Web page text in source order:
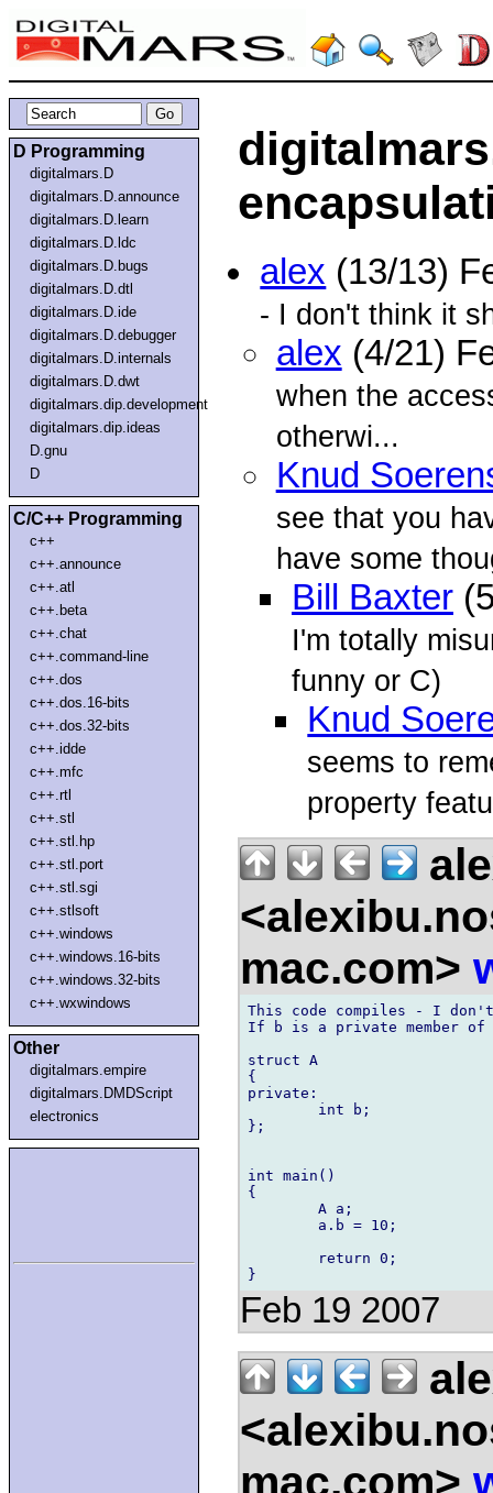
D Programming
digitalmars.D
digitalmars.D.announce
digitalmars.D.learn
digitalmars.D.ldc
digitalmars.D.bugs
digitalmars.D.dtl
digitalmars.D.ide
digitalmars.D.debugger
digitalmars.D.internals
digitalmars.D.dwt
digitalmars.dip.development
digitalmars.dip.ideas
D.gnu
D
C/C++ Programming
c++
c++.announce
c++.atl
c++.beta
c++.chat
c++.command-line
c++.dos
c++.dos.16-bits
c++.dos.32-bits
c++.idde
c++.mfc
c++.rtl
c++.stl
c++.stl.hp
c++.stl.port
c++.stl.sgi
c++.stlsoft
c++.windows
c++.windows.16-bits
c++.windows.32-bits
c++.wxwindows
Other
digitalmars.empire
digitalmars.DMDScript
electronics
alex (13/13)
- I don't think it
alex (4/21)
when the
otherwi...
Knud
see that you
have some
Bill Baxter
I'm totally
funny or C)
Knud
seems to
property
mac.com>
This code compiles - I
If b is a private member of
struct A
{
private:
};
int main()
{
Feb 19 2007
mac.com>